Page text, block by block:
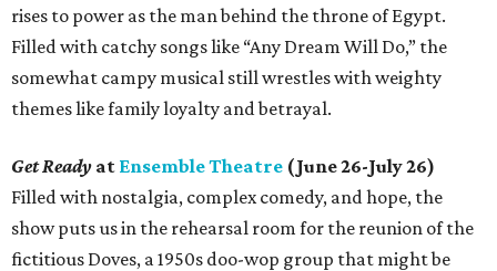
rises to power as the man behind the throne of Egypt.
Filled with catchy songs like “Any Dream Will Do,” the
somewhat campy musical still wrestles with weighty
themes like family loyalty and betrayal.
Get Ready at Ensemble Theatre (June 26-July 26)
Filled with nostalgia, complex comedy, and hope, the
show puts us in the rehearsal room for the reunion of the
fictitious Doves, a 1950s doo-wop group that might be